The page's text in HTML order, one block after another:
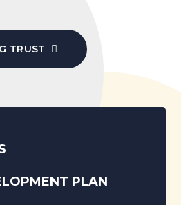
TRUST
PLAN